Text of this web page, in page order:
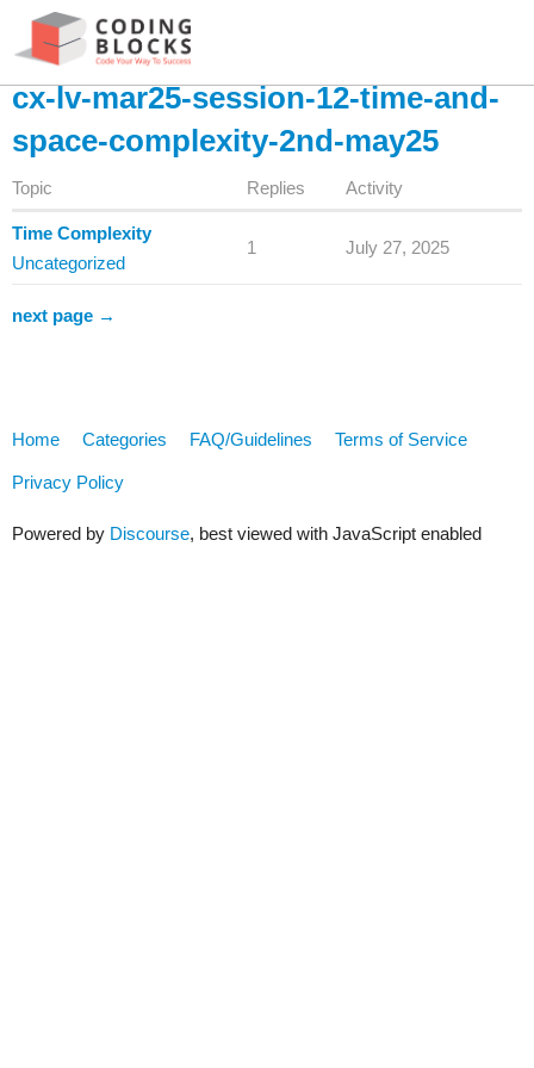
cx-lv-mar25-session-12-time-and-
space-complexity-2nd-may25
Topic Replies Activity
Time Complexity
Uncategorized
1 July 27, 2025
next page →
Home Categories FAQ/Guidelines Terms of Service
Privacy Policy
Powered by Discourse, best viewed with JavaScript enabled